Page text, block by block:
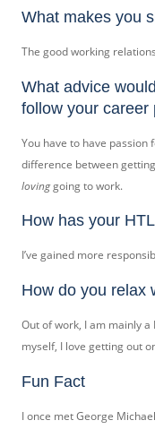
What makes you
The good working
What advice
follow your career
You have to have passion
difference between
lovinggoing to work.
How has your
I’ve gained more
How do you relax
Out of work, I am mainly
myself, I love getting out
Fun Fact
I once met George